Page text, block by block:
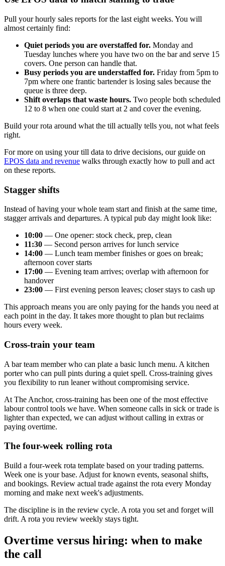
Pull your hourly sales reports for the last eight weeks. You will
almost certainly find:
Quiet periods you are overstaffed for. Monday and
Tuesday lunches where you have two on the bar and serve 15
covers. One person can handle that.
Busy periods you are understaffed for. Friday from 5pm to
7pm where one frantic bartender is losing sales because the
queue is three deep.
Shift overlaps that waste hours. Two people both scheduled
12 to 8 when one could start at 2 and cover the evening.
Build your rota around what the till actually tells you, not what feels
right.
For more on using your till data to drive decisions, our guide on
EPOS data and revenue walks through exactly how to pull and act
on these reports.
Stagger shifts
Instead of having your whole team start and finish at the same time,
stagger arrivals and departures. A typical pub day might look like:
10:00 — One opener: stock check, prep, clean
11:30 — Second person arrives for lunch service
14:00 — Lunch team member finishes or goes on break;
afternoon cover starts
17:00 — Evening team arrives; overlap with afternoon for
handover
23:00 — First evening person leaves; closer stays to cash up
This approach means you are only paying for the hands you need at
each point in the day. It takes more thought to plan but reclaims
hours every week.
Cross-train your team
A bar team member who can plate a basic lunch menu. A kitchen
porter who can pull pints during a quiet spell. Cross-training gives
you flexibility to run leaner without compromising service.
At The Anchor, cross-training has been one of the most effective
labour control tools we have. When someone calls in sick or trade is
lighter than expected, we can adjust without calling in extras or
paying overtime.
The four-week rolling rota
Build a four-week rota template based on your trading patterns.
Week one is your base. Adjust for known events, seasonal shifts,
and bookings. Review actual trade against the rota every Monday
morning and make next week's adjustments.
The discipline is in the review cycle. A rota you set and forget will
drift. A rota you review weekly stays tight.
Overtime versus hiring: when to make
the call